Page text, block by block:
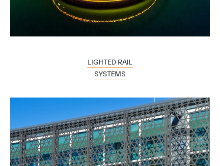
LIGHTED RAIL
SYSTEMS